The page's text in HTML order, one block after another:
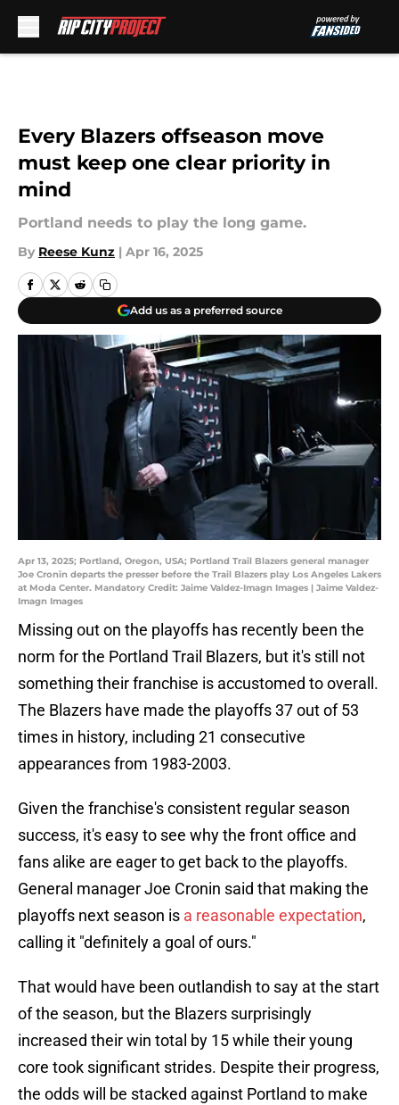
Every Blazers offseason move
must keep one clear priority in
mind
Portland needs to play the long game.
By Reese Kunz | Apr 16, 2025
Add us as a preferred source
Apr 13, 2025; Portland, Oregon, USA; Portland Trail Blazers general manager
Joe Cronin departs the presser before the Trail Blazers play Los Angeles Lakers
at Moda Center. Mandatory Credit: Jaime Valdez-Imagn Images | Jaime Valdez-
Imagn Images
Missing out on the playoffs has recently been the
norm for the Portland Trail Blazers, but it's still not
something their franchise is accustomed to overall.
The Blazers have made the playoffs 37 out of 53
times in history, including 21 consecutive
appearances from 1983-2003.
Given the franchise's consistent regular season
success, it's easy to see why the front office and
fans alike are eager to get back to the playoffs.
General manager Joe Cronin said that making the
playoffs next season is a reasonable expectation,
calling it "definitely a goal of ours."
That would have been outlandish to say at the start
of the season, but the Blazers surprisingly
increased their win total by 15 while their young
core took significant strides. Despite their progress,
the odds will be stacked against Portland to make